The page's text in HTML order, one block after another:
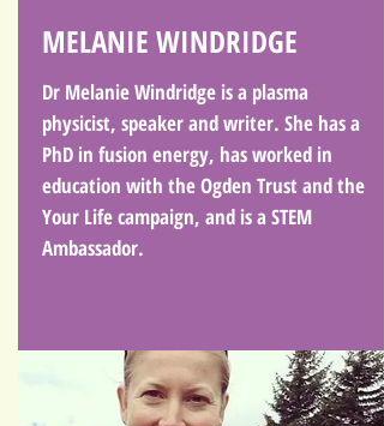
MELANIE WINDRIDGE
Dr Melanie Windridge is a plasma
physicist, speaker and writer. She has a
PhD in fusion energy, has worked in
education with the Ogden Trust and the
Your Life campaign, and is a STEM
Ambassador.